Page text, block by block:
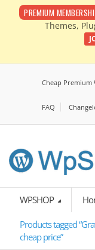
PREMIUM
Themes,
Cheap Premium
FAQ
WPSHOP
Products tagged
cheap price”